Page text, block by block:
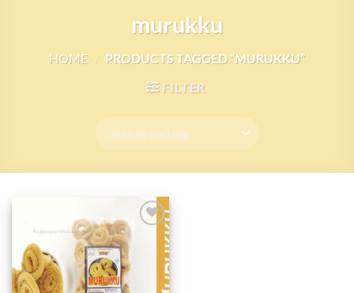
murukku
HOME / PRODUCTS TAGGED “MURUKKU”
FILTER